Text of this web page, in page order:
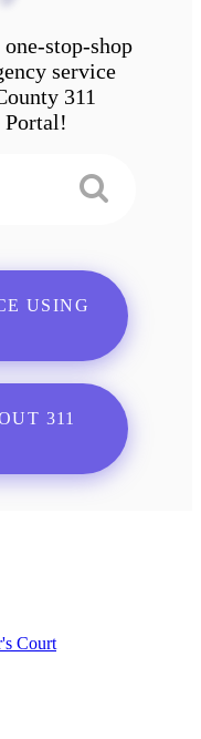
stop-shop
service
311
Portal!
USING
311
Court